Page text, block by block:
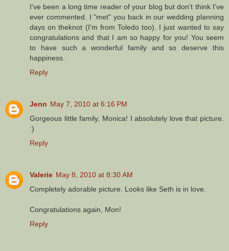
I've been a long time reader of your blog but don't think I've
ever commented. I "met" you back in our wedding planning
days on theknot (I'm from Toledo too). I just wanted to say
congratulations and that I am so happy for you! You seem
to have such a wonderful family and so deserve this
happiness.
Reply
Jenn May 7, 2010 at 6:16 PM
Gorgeous little family, Monica! I absolutely love that picture.
:)
Reply
Valerie May 8, 2010 at 8:30 AM
Completely adorable picture. Looks like Seth is in love.
Congratulations again, Mon!
Reply